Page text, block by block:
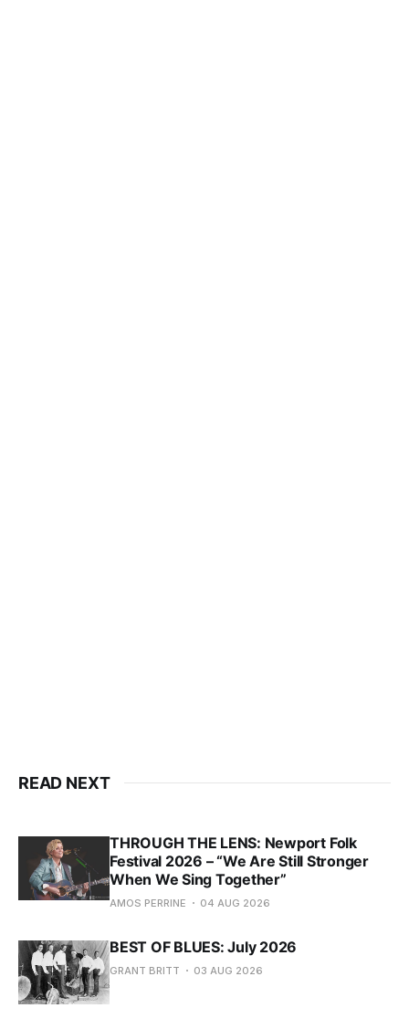
READ NEXT
THROUGH THE LENS: Newport Folk
Festival 2026 – “We Are Still Stronger
When We Sing Together”
AMOS PERRINE 04 AUG 2026
BEST OF BLUES: July 2026
GRANT BRITT 03 AUG 2026